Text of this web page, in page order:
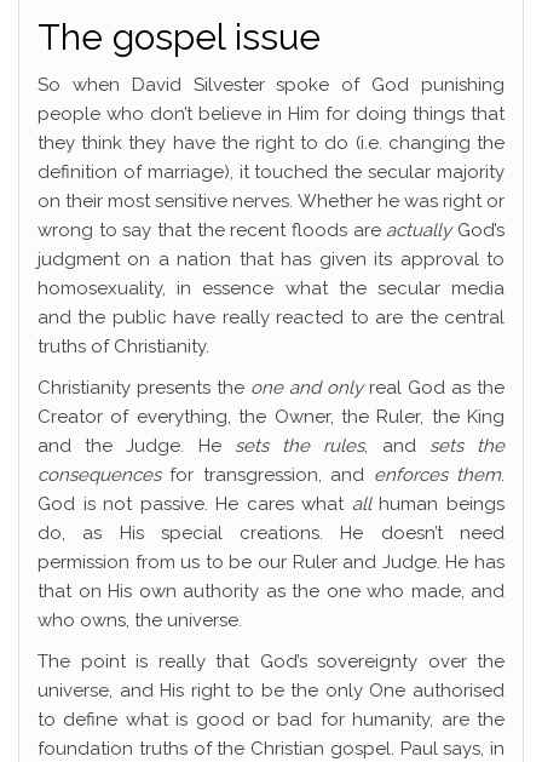
The gospel issue
So when David Silvester spoke of God punishing
people who don’t believe in Him for doing things that
they think they have the right to do (i.e. changing the
definition of marriage), it touched the secular majority
on their most sensitive nerves. Whether he was right or
wrong to say that the recent floods are actuallyGod’s
judgment on a nation that has given its approval to
homosexuality, in essence what the secular media
and the public have really reacted to are the central
truths of Christianity.
Christianity presents the one and onlyreal God as the
Creator of everything, the Owner, the Ruler, the King
and the Judge. He sets the rules, and sets the
consequencesfor transgression, and enforces them.
God is not passive. He cares what allhuman beings
do, as His special creations. He doesn’t need
permission from us to be our Ruler and Judge. He has
that on His own authority as the one who made, and
who owns, the universe.
The point is really that God’s sovereignty over the
universe, and His right to be the only One authorised
to define what is good or bad for humanity, are the
foundation truths of the Christian gospel. Paul says, in